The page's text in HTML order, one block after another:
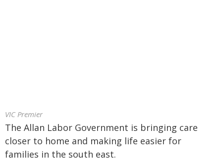
VIC Premier
The Allan Labor Government is bringing care
closer to home and making life easier for
families in the south east.